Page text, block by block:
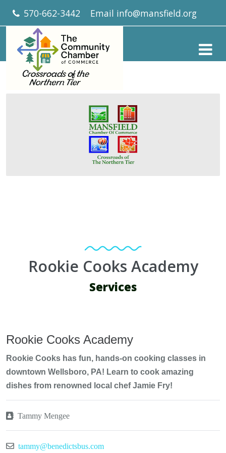
570-662-3442 Email info@mansfield.org
Rookie Cooks Academy
Services
Rookie Cooks Academy
Rookie Cooks has fun, hands-on cooking classes in
downtown Wellsboro, PA! Learn to cook amazing
dishes from renowned local chef Jamie Fry!
Tammy Mengee
tammy@benedictsbus.com